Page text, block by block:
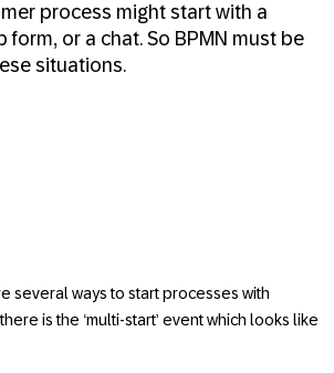
process might start with a
form, or a chat. So BPMN must be
situations.
several ways to start processes with
is the ‘multi-start’ event which looks like